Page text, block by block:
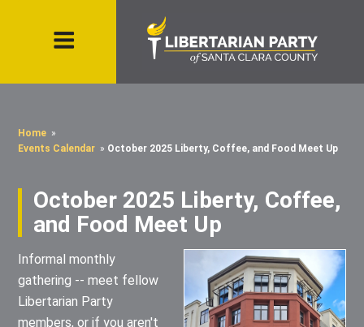
Home »
Events Calendar » October 2025 Liberty, Coffee, and Food Meet Up
October 2025 Liberty, Coffee,
and Food Meet Up
Informal monthly
gathering -- meet fellow
Libertarian Party
members, or if you aren't